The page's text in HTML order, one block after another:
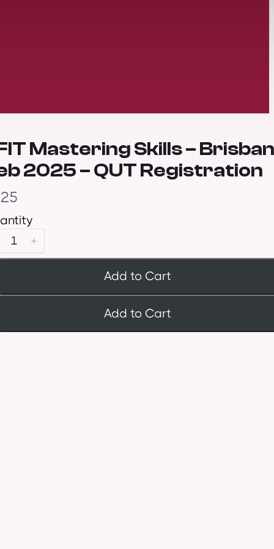
Mastering Skills –
2025 – QUT Registration
Add to Cart
Add to Cart